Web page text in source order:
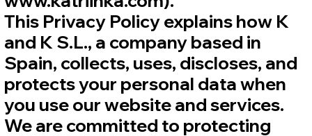
This Privacy Policy explains how K
and K S.L., a company based in
Spain, collects, uses, discloses, and
protects your personal data when
you use our website and services.
We are committed to protecting